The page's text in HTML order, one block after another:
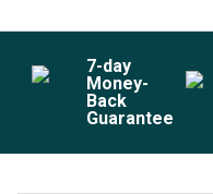
7-day
Money-
Back
Guarantee